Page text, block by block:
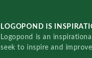
LOGOPOND IS
Logopond is an
seek to inspire and